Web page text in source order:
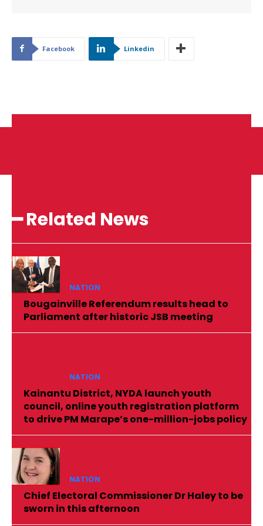
Facebook Linkedin
━ Related News
NATION
Bougainville Referendum results head to
Parliament after historic JSB meeting
NATION
Kainantu District, NYDA launch youth
council, online youth registration platform
to drive PM Marape’s one-million-jobs policy
NATION
Chief Electoral Commissioner Dr Haley to be
sworn in this afternoon